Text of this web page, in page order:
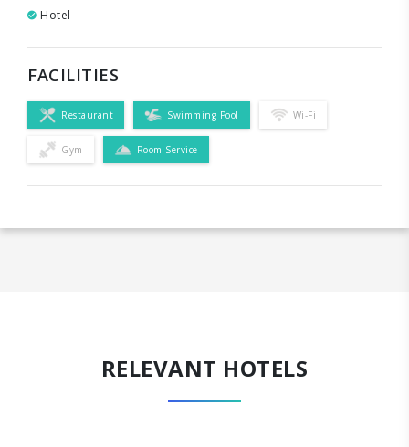
Hotel
FACILITIES
Restaurant Swimming Pool Wi-Fi
Gym Room Service
RELEVANT HOTELS